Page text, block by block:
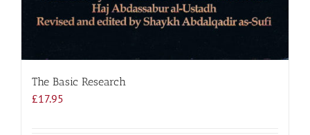
The Basic Research
£17.95